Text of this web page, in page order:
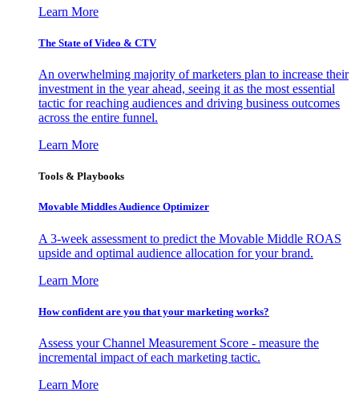
Learn More
The State of Video & CTV
An overwhelming majority of marketers plan to increase their
investment in the year ahead, seeing it as the most essential
tactic for reaching audiences and driving business outcomes
across the entire funnel.
Learn More
Tools & Playbooks
Movable Middles Audience Optimizer
A 3-week assessment to predict the Movable Middle ROAS
upside and optimal audience allocation for your brand.
Learn More
How confident are you that your marketing works?
Assess your Channel Measurement Score - measure the
incremental impact of each marketing tactic.
Learn More